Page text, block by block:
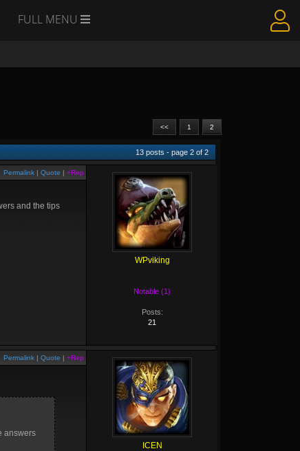
FULL MENU
<< 1 2
13 posts - page 2 of2
Permalink | Quote | +Rep
and the tips
WPviking
Notable (1)
Posts:
21
Permalink | Quote | +Rep
answers
ICEN